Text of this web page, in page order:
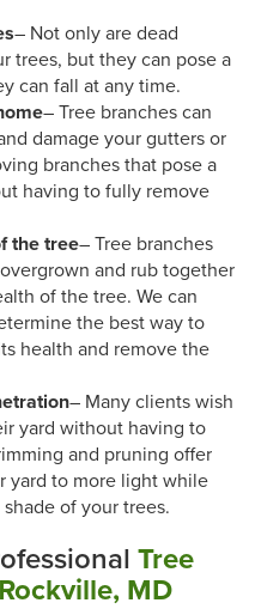
– Not only are dead
trees, but they can pose a
can fall at any time.
– Tree branches can
damage your gutters or
branches that pose a
having to fully remove
the tree– Tree branches
and rub together
of the tree. We can
the best way to
health and remove the
– Many clients wish
yard without having to
and pruning offer
yard to more light while
of your trees.
Tree
MD